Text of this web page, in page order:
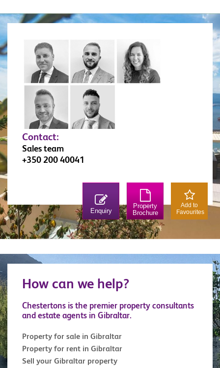
strategically important places in Gibraltar due to its
that Nelson’s body was brought ashore on The
Victory). Lovingly restored, the fortress is a must
for any military enthusiast. Similarly, the 100 Ton
Gun at Napier of Magdala Battery is a treat for
anyone interested in military weapons. The Trafalgar
Cemetery holds the remains of those killed in sea
battles, most notably those of the battle of Trafalgar.
Contact:
Sales team
+350 200 40041
Enquiry
Property
Brochure
Add to
Favourites
How can we help?
Chestertons is the premier property consultants
and estate agents in Gibraltar.
Property for sale in Gibraltar
Property for rent in Gibraltar
Sell your Gibraltar property